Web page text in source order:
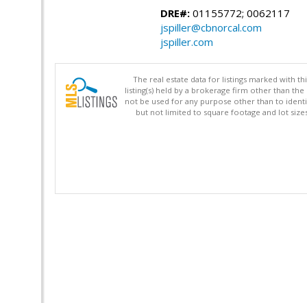
DRE#: 01155772; 0062117
jspiller@cbnorcal.com
jspiller.com
The real estate data for listings marked with
listing(s) held by a brokerage firm other than
not be used for any purpose other than to
but not limited to square footage and lot